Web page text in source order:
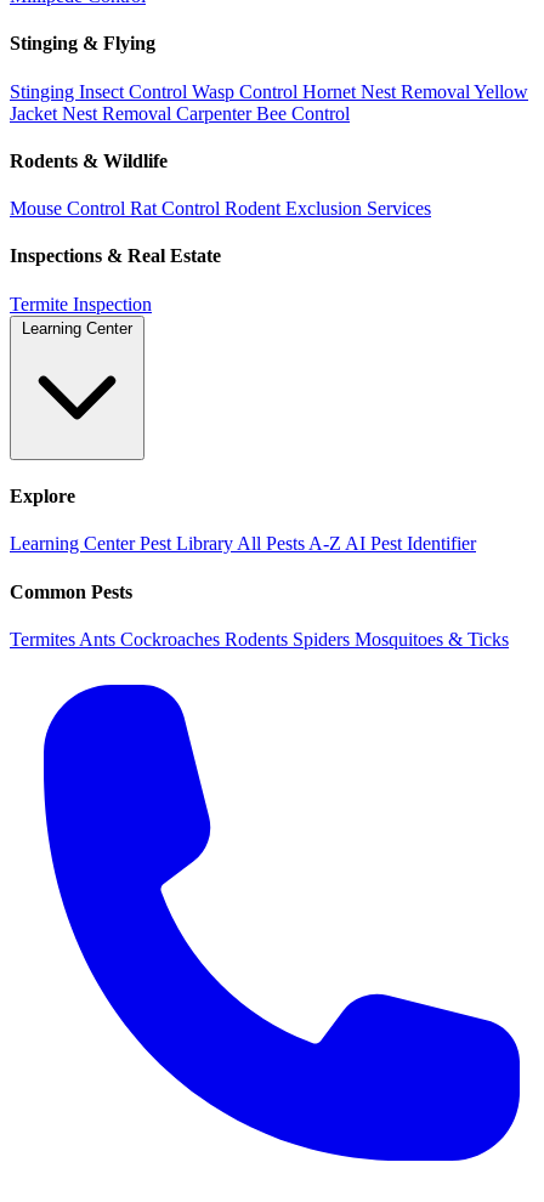
Stinging & Flying
Stinging Insect Control Wasp Control Hornet Nest Removal Yellow
Jacket Nest Removal Carpenter Bee Control
Rodents & Wildlife
Mouse Control Rat Control Rodent Exclusion Services
Inspections & Real Estate
Termite Inspection
Learning Center
Explore
Learning CenterPest Library All Pests A-Z AI Pest Identifier
Common Pests
Termites Ants Cockroaches Rodents Spiders Mosquitoes & Ticks